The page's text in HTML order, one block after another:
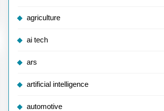
agriculture
ai tech
ars
artificial intelligence
automotive